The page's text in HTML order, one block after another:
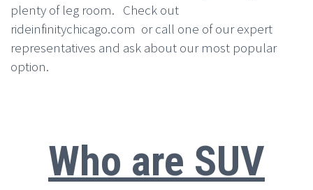
plenty of leg room. Check out
rideinfinitychicago.com or call one of our expert
representatives and ask about our most popular
option.
Who are SUV